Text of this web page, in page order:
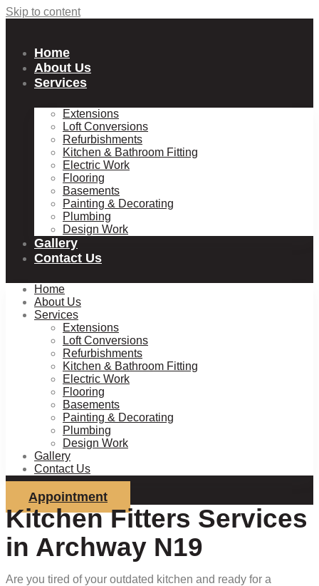
Skip to content
Home
About Us
Services
Extensions
Loft Conversions
Refurbishments
Kitchen & Bathroom Fitting
Electric Work
Flooring
Basements
Painting & Decorating
Plumbing
Design Work
Gallery
Contact Us
Home
About Us
Services
Extensions
Loft Conversions
Refurbishments
Kitchen & Bathroom Fitting
Electric Work
Flooring
Basements
Painting & Decorating
Plumbing
Design Work
Gallery
Contact Us
Appointment
Kitchen Fitters Services
in Archway N19
Are you tired of your outdated kitchen and ready for a